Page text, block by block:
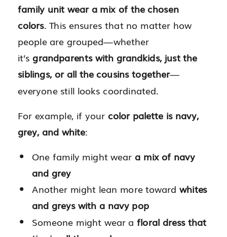
family unit wear a mix of the chosen
colors. This ensures that no matter how
people are grouped—whether
it’s grandparents with grandkids, just the
siblings, or all the cousins together—
everyone still looks coordinated.
For example, if your color palette is navy,
grey, and white:
One family might wear a mix of navy
and grey
Another might lean more towardwhites
and greys with a navy pop
Someone might wear afloral dress that